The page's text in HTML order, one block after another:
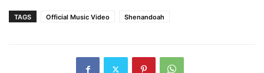
TAGS Official Music Video Shenandoah